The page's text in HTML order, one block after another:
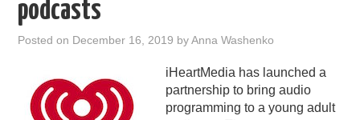
PODCASTING
podcasts
Posted on December 16, 2019 byAnna Washenko
iHeartMedia has launched a
partnership to bring audio
programming to a young adult